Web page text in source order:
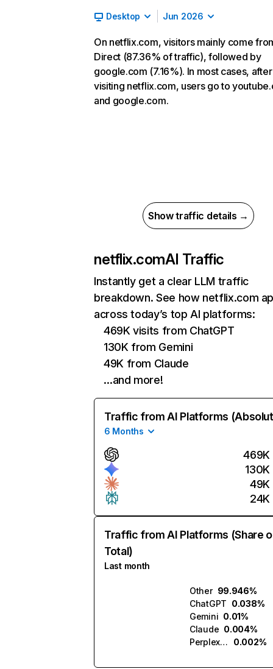
Desktop Jun 2026
On netflix.com, visitors mainly come
Direct (87.36% of traffic), followed by
google.com (7.16%). In most cases, after
visiting netflix.com, users go to
and google.com.
Show traffic details →
netflix.comAI Traffic
Instantly get a clear LLM traffic
breakdown. See how netflix.com
across today’s top AI platforms:
469K visits from ChatGPT
130K from Gemini
49K from Claude
…and more!
Traffic from AI Platforms
6 Months
469K
130K
49K
24K
Traffic from AI Platforms (Share
Total)
Last month
Other 99.946%
ChatGPT 0.038%
Gemini 0.01%
Claude 0.004%
Perplexity
0.002%